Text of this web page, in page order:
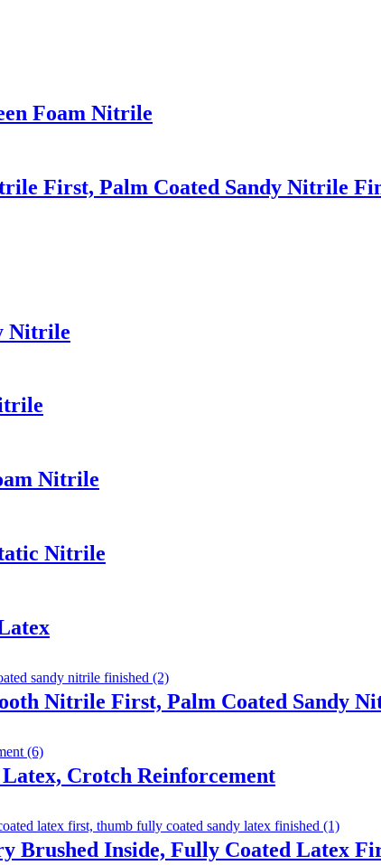
Foam Nitrile
First, Palm Coated Sandy Nitrile
Nitrile
Nitrile
Nitrile
Nitrile First, Palm Coated Sandy
Crotch Reinforcement
Brushed Inside, Fully Coated Latex